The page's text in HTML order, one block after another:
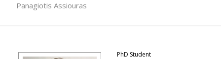
Panagiotis Assiouras
PhD Student